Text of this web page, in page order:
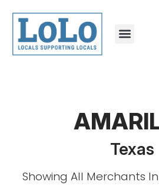
Texas
Showing All Merchants